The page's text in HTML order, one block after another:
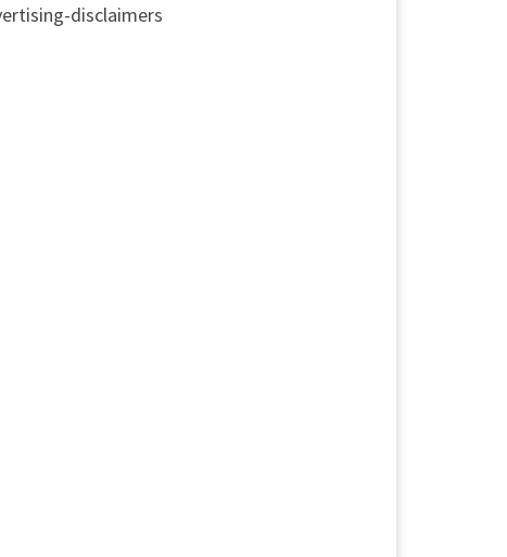
disclaimers